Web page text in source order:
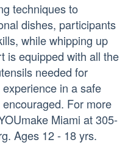
techniques to
dishes, participants
while whipping up
is equipped with all the
needed for
in a safe
For more
Miami at 305-
Ages 12 - 18 yrs.